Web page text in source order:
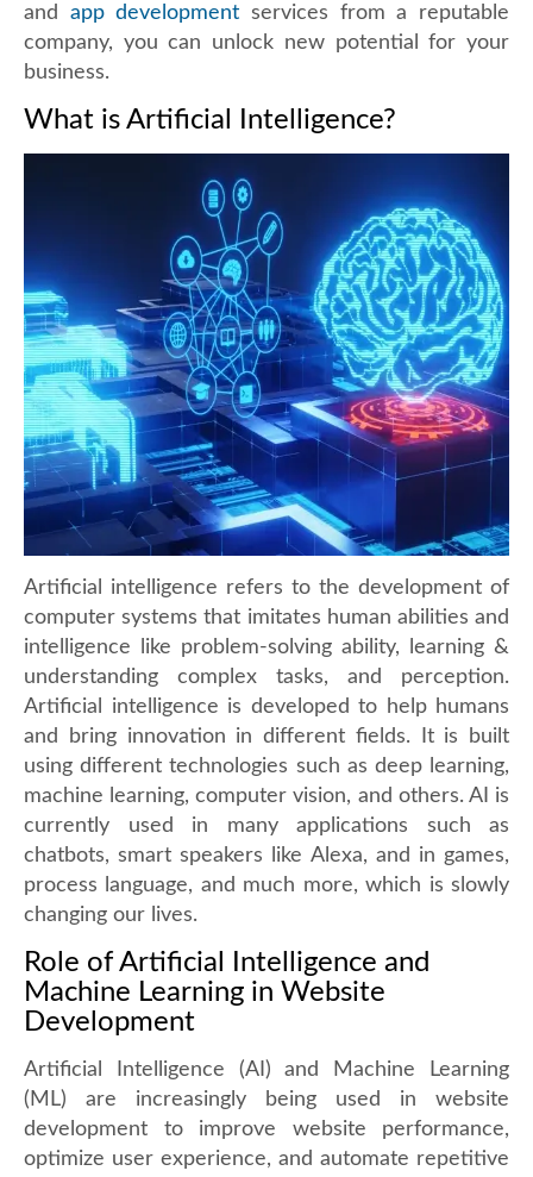
and app development services from a reputable
company, you can unlock new potential for your
business.
What is Artificial Intelligence?
Artificial intelligence refers to the development of
computer systems that imitates human abilities and
intelligence like problem-solving ability, learning &
understanding complex tasks, and perception.
Artificial intelligence is developed to help humans
and bring innovation in different fields. It is built
using different technologies such as deep learning,
machine learning, computer vision, and others. AI is
currently used in many applications such as
chatbots, smart speakers like Alexa, and in games,
process language, and much more, which is slowly
changing our lives.
Role of Artificial Intelligence and
Machine Learning in Website
Development
Artificial Intelligence (AI) and Machine Learning
(ML) are increasingly being used in website
development to improve website performance,
optimize user experience, and automate repetitive